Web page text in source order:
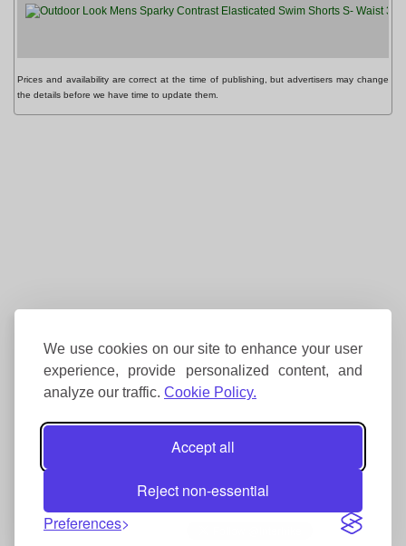
We use cookies on our site to enhance your user
experience, provide personalized content, and
analyze our traffic. Cookie Policy.
Accept all
Reject non-essential
Preferences
Prices and availability are correct at the time of publishing, but advertisers may change
the details before we have time to update them.